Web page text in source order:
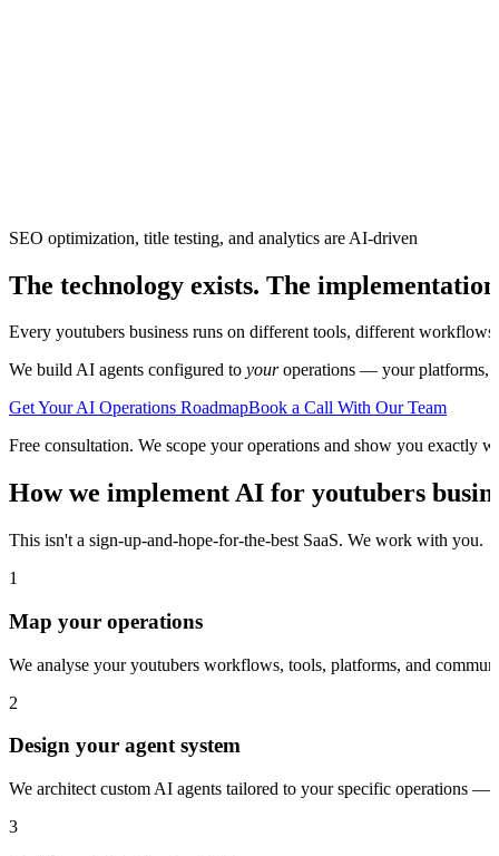
SEO optimization, title testing, and analytics are AI-driven
The technology exists. The
Every youtubers business runs on different tools, different
We build AI agents configured to youroperations — your platforms,
Get Your AI Operations RoadmapBook a Call With Our Team
Free consultation. We scope your operations and show you exactly
How we implement AI for youtubers
This isn't a sign-up-and-hope-for-the-best SaaS. We work with you.
1
Map your operations
We analyse your youtubers workflows, tools, platforms, and
2
Design your agent system
We architect custom AI agents tailored to your specific operations
3